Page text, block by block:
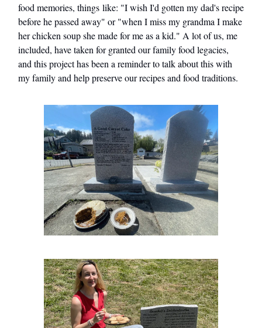
food memories, things like: "I wish I'd gotten my dad's recipe
before he passed away" or "when I miss my grandma I make
her chicken soup she made for me as a kid." A lot of us, me
included, have taken for granted our family food legacies,
and this project has been a reminder to talk about this with
my family and help preserve our recipes and food traditions.